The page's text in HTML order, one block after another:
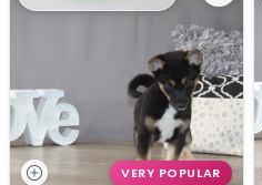
VERY POPULAR